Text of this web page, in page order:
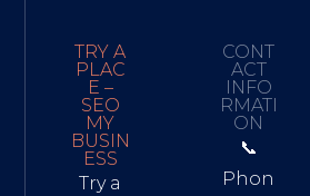
TRY A
PLAC
E –
SEO
MY
BUSIN
ESS
Try a
CONT
ACT
INFO
RMATI
ON
📞
Phon